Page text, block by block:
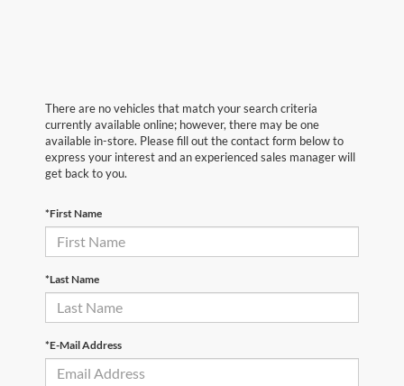
There are no vehicles that match your search criteria
currently available online; however, there may be one
available in-store. Please fill out the contact form below to
express your interest and an experienced sales manager will
get back to you.
*First Name
*Last Name
*E-Mail Address